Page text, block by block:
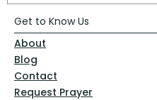
Get to Know Us
About
Blog
Contact
Request Prayer